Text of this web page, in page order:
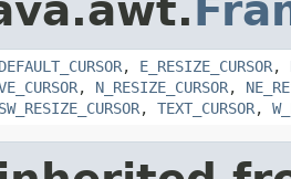
DEFAULT_CURSOR, E_RESIZE_CURSOR,
, N_RESIZE_CURSOR,
SW_RESIZE_CURSOR, TEXT_CURSOR,